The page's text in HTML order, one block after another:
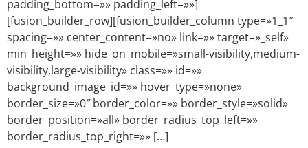
padding_bottom=»» padding_left=»»]
[fusion_builder_row][fusion_builder_column type=»1_1″
spacing=»» center_content=»no» link=»» target=»_self»
min_height=»» hide_on_mobile=»small-visibility,medium-
visibility,large-visibility» class=»» id=»»
background_image_id=»» hover_type=»none»
border_size=»0″ border_color=»» border_style=»solid»
border_position=»all» border_radius_top_left=»»
border_radius_top_right=»» […]